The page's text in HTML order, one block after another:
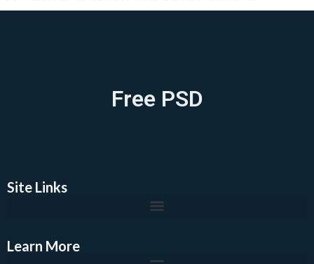
Free PSD
Site Links
Learn More